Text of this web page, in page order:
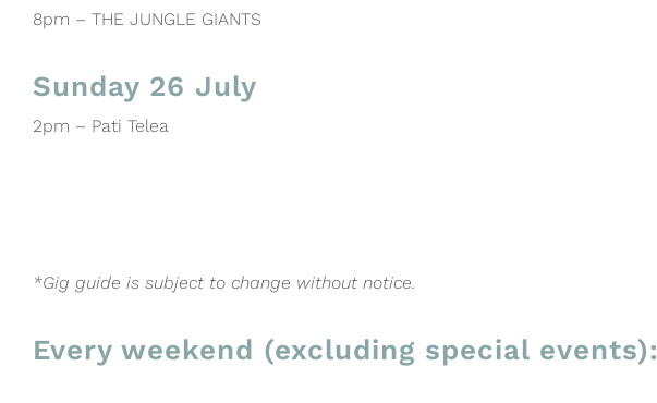
8pm – THE JUNGLE GIANTS
Sunday 26 July
2pm – Pati Telea
*Gig guide is subject to change without notice.
Every weekend (excluding special events):